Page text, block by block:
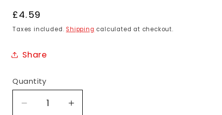
Regular
price
£4.59
Taxes included. Shipping calculated at checkout.
Share
Quantity
Decrease
Increase